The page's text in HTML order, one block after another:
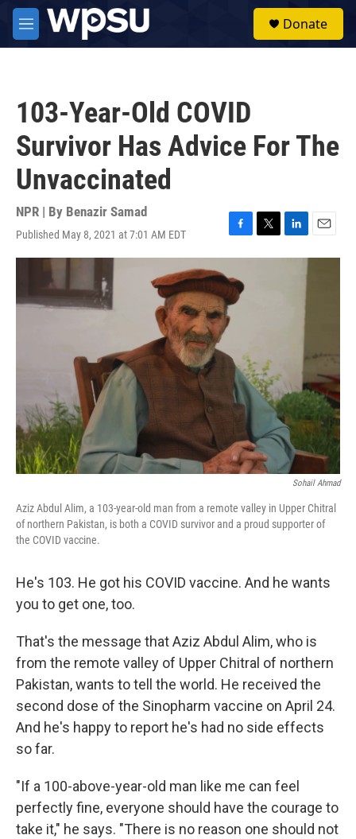
Skip to main content
M
e
Donate
103-Year-Old COVID
Survivor Has Advice For The
Unvaccinated
NPR | By Benazir Samad
Published May 8, 2021 at 7:01 AM EDT
F
a
e
b
o
o
T
w
L
i
E
m
Sohail Ahmad
Aziz Abdul Alim, a 103-year-old man from a remote valley in Upper Chitral
of northern Pakistan, is both a COVID survivor and a proud supporter of
the COVID vaccine.
He's 103. He got his COVID vaccine. And he wants
you to get one, too.
That's the message that Aziz Abdul Alim, who is
from the remote valley of Upper Chitral of northern
Pakistan, wants to tell the world. He received the
second dose of the Sinopharm vaccine on April 24.
And he's happy to report he's had no side effects
so far.
"If a 100-above-year-old man like me can feel
perfectly fine, everyone should have the courage to
take it," he says. "There is no reason one should not